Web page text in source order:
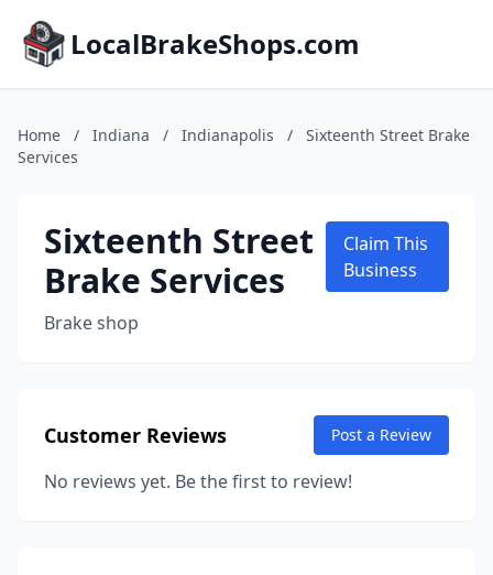
LocalBrakeShops.com
Home / Indiana / Indianapolis /
Sixteenth Street Brake
Services
Sixteenth Street
Brake Services
Brake shop
Claim This
Business
Customer Reviews Post a Review
No reviews yet. Be the first to review!